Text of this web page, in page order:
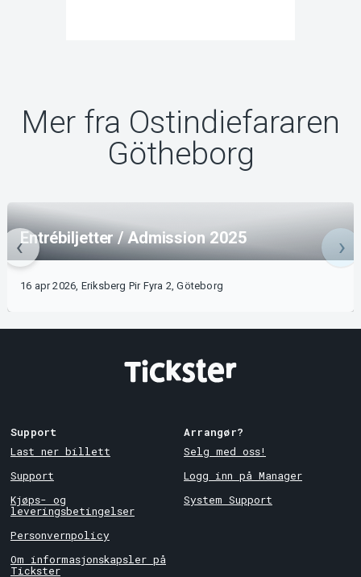
Mer fra Ostindiefararen
Götheborg
Entrébiljetter / Admission 2025
16 apr 2026, Eriksberg Pir Fyra 2, Göteborg
Support
Last ner billett
Support
Kjøps- og
leveringsbetingelser
Personvernpolicy
Om informasjonskapsler på
Tickster
Arrangør?
Selg med oss!
Logg inn på Manager
System Support